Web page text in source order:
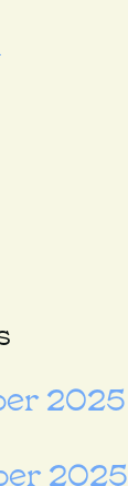
2025
2025